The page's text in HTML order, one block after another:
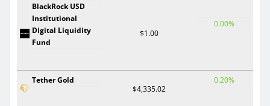
BlackRock USD
Institutional
Digital Liquidity
Fund
$1.00
0.00%
Tether Gold
$4,335.02
0.20%